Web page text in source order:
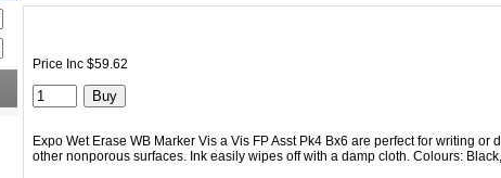
Price Inc $59.62
Expo Wet Erase WB Marker Vis a Vis FP Asst Pk4 Bx6 are perfect for writing
other nonporous surfaces. Ink easily wipes off with a damp cloth. Colours: